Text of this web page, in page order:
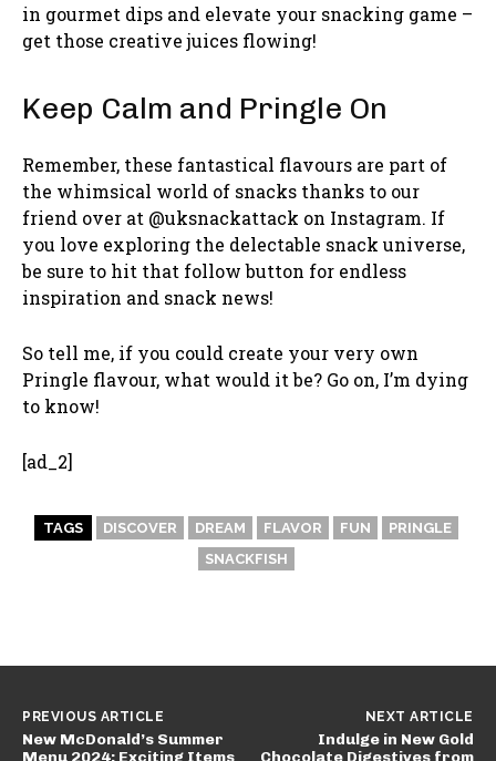
in gourmet dips and elevate your snacking game –
get those creative juices flowing!
Keep Calm and Pringle On
Remember, these fantastical flavours are part of
the whimsical world of snacks thanks to our
friend over at @uksnackattack on Instagram. If
you love exploring the delectable snack universe,
be sure to hit that follow button for endless
inspiration and snack news!
So tell me, if you could create your very own
Pringle flavour, what would it be? Go on, I’m dying
to know!
[ad_2]
TAGS DISCOVER DREAM FLAVOR FUN
PRINGLE
SNACKFISH
PREVIOUS ARTICLE
New McDonald’s Summer
Menu 2024: Exciting Items
NEXT ARTICLE
Indulge in New Gold
Chocolate Digestives from